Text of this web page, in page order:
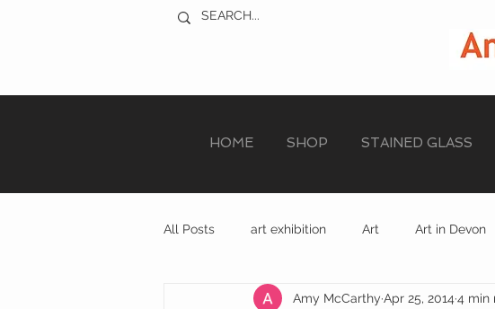
HOME SHOP STAINED GLASS
All Posts art exhibition Art Art in Devon
sculpture trail recycled art stained
Amy McCarthy Apr 25, 2014 4 min